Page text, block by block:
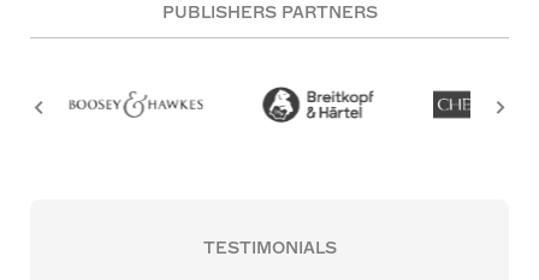
PUBLISHERS PARTNERS
TESTIMONIALS